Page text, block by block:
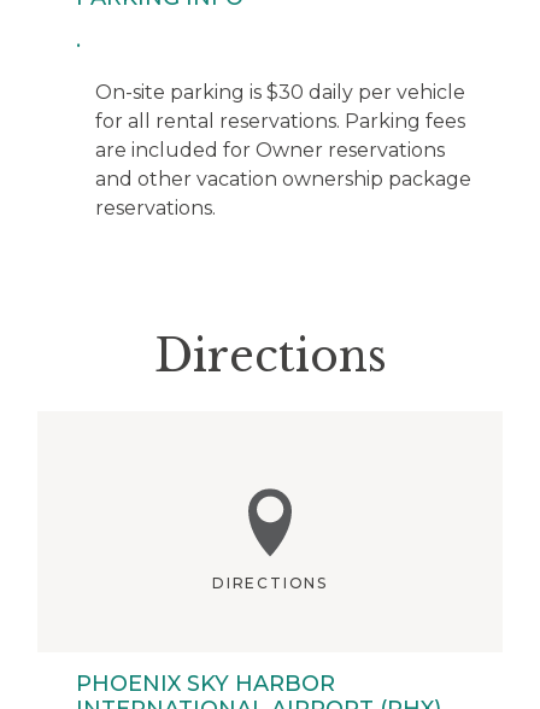
On-site parking is $30 daily per vehicle
for all rental reservations. Parking fees
are included for Owner reservations
and other vacation ownership package
reservations.
Directions
DIRECTIONS
PHOENIX SKY HARBOR